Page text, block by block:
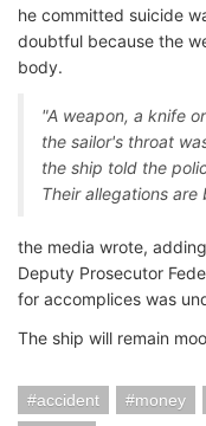
he committed suicide
doubtful because the
body.
"A weapon, a knife
the sailor's throat
the ship told the
Their allegations
the media wrote,
Deputy Prosecutor
for accomplices was
The ship will remain
accident money